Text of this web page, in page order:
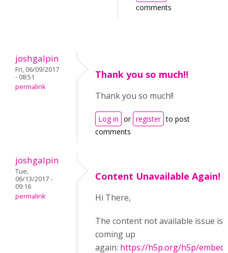
comments
joshgalpin
Fri, 06/09/2017
- 08:51
permalink
Thank you so much!!
Thank you so much!!
Log in or register to post
comments
joshgalpin
Tue,
06/13/2017 -
09:16
permalink
Content Unavailable Again!
Hi There,
The content not available issue is
coming up
again: https://h5p.org/h5p/